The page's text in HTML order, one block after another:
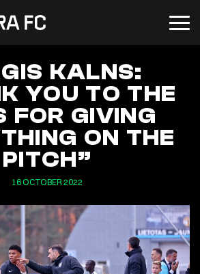
KALNS:
YOU TO THE
FOR GIVING
ON THE
PITCH”
16 OCTOBER 2022